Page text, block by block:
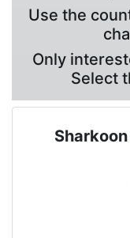
Use the
Only
Select